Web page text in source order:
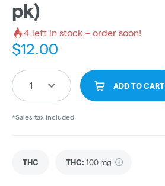
pk)
4 left in stock – order soon!
$12.00
1 ADD TO CART
*Sales tax included.
THC THC: 100 mg